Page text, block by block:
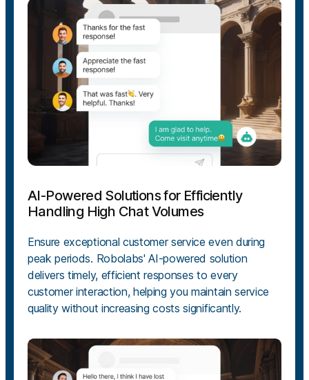
AI-Powered Solutions for Efficiently
Handling High Chat Volumes
Ensure exceptional customer service even during
peak periods. Robolabs' AI-powered solution
delivers timely, efficient responses to every
customer interaction, helping you maintain service
quality without increasing costs significantly.